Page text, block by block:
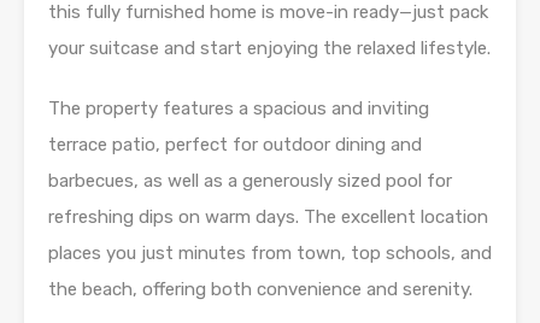
this fully furnished home is move-in ready—just pack
your suitcase and start enjoying the relaxed lifestyle.
The property features a spacious and inviting
terrace patio, perfect for outdoor dining and
barbecues, as well as a generously sized pool for
refreshing dips on warm days. The excellent location
places you just minutes from town, top schools, and
the beach, offering both convenience and serenity.